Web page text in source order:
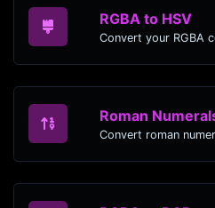
RGBA to HSV
Convert your RGBA
Roman
Convert roman